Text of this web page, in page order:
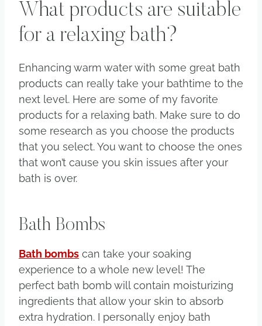
What products are suitable
for a relaxing bath?
Enhancing warm water with some great bath
products can really take your bathtime to the
next level. Here are some of my favorite
products for a relaxing bath. Make sure to do
some research as you choose the products
that you select. You want to choose the ones
that won’t cause you skin issues after your
bath is over.
Bath Bombs
Bath bombs can take your soaking
experience to a whole new level! The
perfect bath bomb will contain moisturizing
ingredients that allow your skin to absorb
extra hydration. I personally enjoy bath